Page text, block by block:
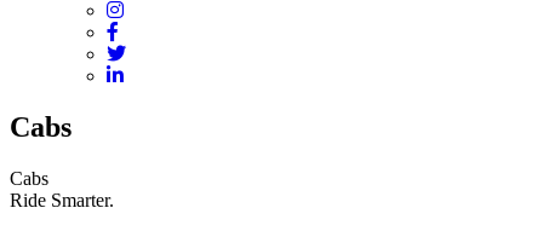
Cabs
Cabs
Ride Smarter.